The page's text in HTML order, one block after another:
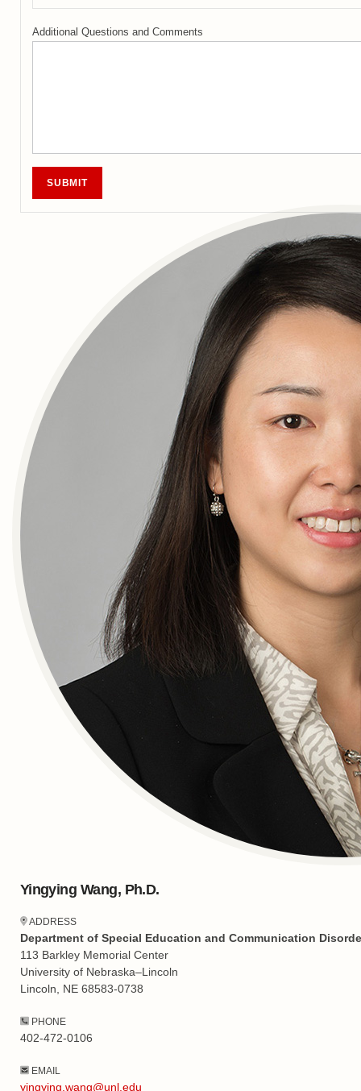
Additional Questions and Comments
Yingying Wang, Ph.D.
ADDRESS
Department of Special Education and Communication
113 Barkley Memorial Center
University of Nebraska–Lincoln
Lincoln, NE 68583-0738
PHONE
402-472-0106
EMAIL
yingying.wang@unl.edu